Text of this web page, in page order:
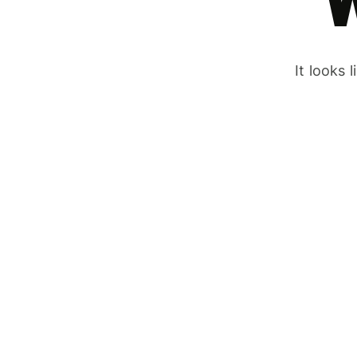
It looks